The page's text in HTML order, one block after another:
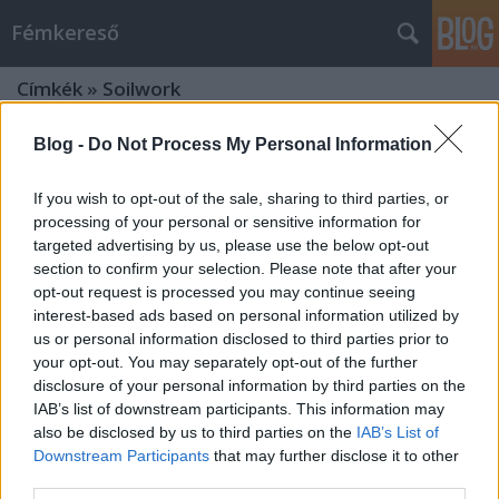
Blog - Do Not Process My Personal Information
If you wish to opt-out of the sale, sharing to third parties, or
processing of your personal or sensitive information for
targeted advertising by us, please use the below opt-out
section to confirm your selection. Please note that after your
opt-out request is processed you may continue seeing
interest-based ads based on personal information utilized by
us or personal information disclosed to third parties prior to
your opt-out. You may separately opt-out of the further
disclosure of your personal information by third parties on the
IAB’s list of downstream participants. This information may
also be disclosed by us to third parties on the IAB’s List of
Downstream Participants that may further disclose it to other
Fémkereső
Címkék » Soilwork
Az idő királynőjének urai (Amorphis